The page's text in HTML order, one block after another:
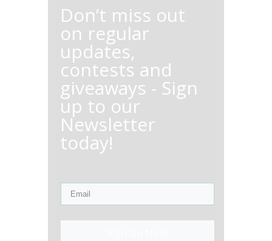
Don’t miss out
on regular
updates,
contests and
giveaways - Sign
up to our
Newsletter
today!